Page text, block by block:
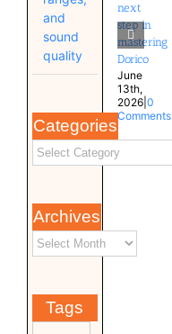
and
sound
quality
Categories
Archives
Tags
next
step in
mastering
Dorico
June
13th,
2026| 0
Comments